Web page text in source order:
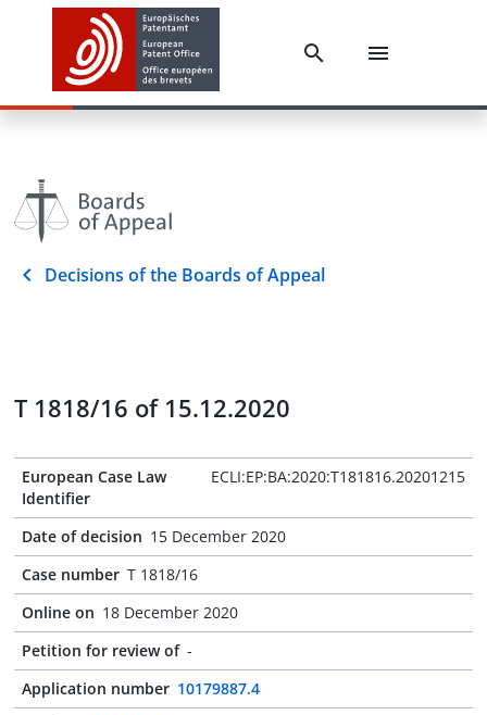
Decisions of the Boards of Appeal
T 1818/16 of 15.12.2020
European Case Law
Identifier
ECLI:EP:BA:2020:T181816.20201215
Date of decision 15 December 2020
Case number T 1818/16
Online on 18 December 2020
Petition for review of -
Application number 10179887.4